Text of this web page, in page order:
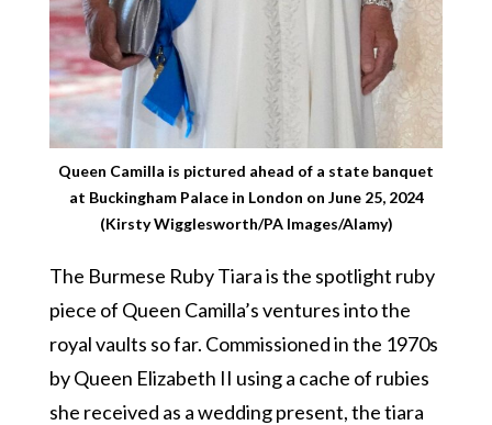
Queen Camilla is pictured ahead of a state banquet
at Buckingham Palace in London on June 25, 2024
(Kirsty Wigglesworth/PA Images/Alamy)
The Burmese Ruby Tiara is the spotlight ruby
piece of Queen Camilla’s ventures into the
royal vaults so far. Commissioned in the 1970s
by Queen Elizabeth II using a cache of rubies
she received as a wedding present, the tiara